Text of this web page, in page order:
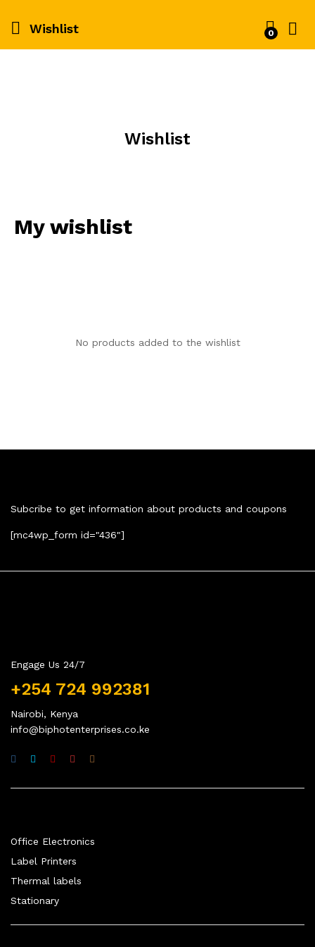
Wishlist 0
Wishlist
My wishlist
No products added to the wishlist
Subcribe to get information about products and coupons
[mc4wp_form id="436"]
Engage Us 24/7
+254 724 992381
Nairobi, Kenya
info@biphotenterprises.co.ke
Office Electronics
Label Printers
Thermal labels
Stationary